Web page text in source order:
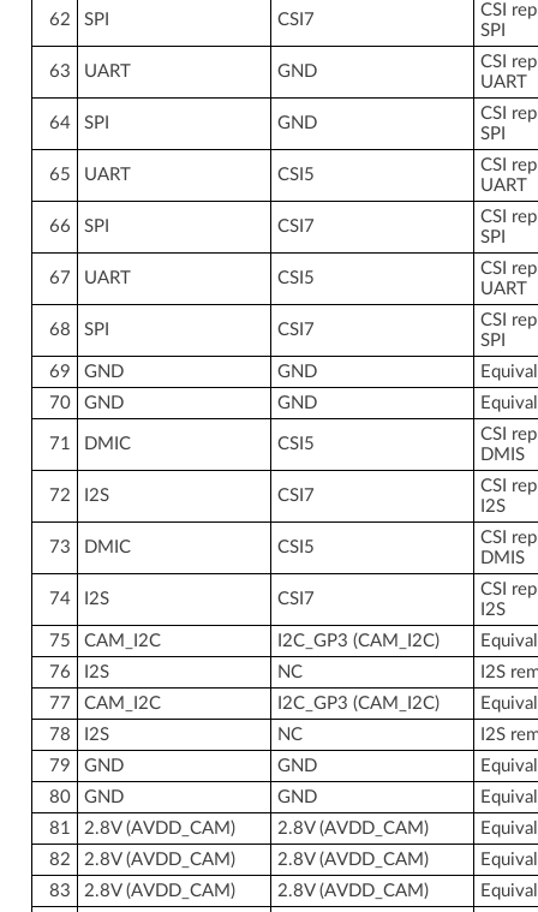
62 SPI CSI7
CSI
SPI
63 UART GND
CSI
UART
64 SPI GND
CSI
SPI
65 UART CSI5
CSI
UART
66 SPI CSI7
CSI
SPI
67 UART CSI5
CSI
UART
68 SPI CSI7
CSI
SPI
69
GND GND
70
GND GND
71 DMIC CSI5
CSI
DMIS
72 I2S CSI7
CSI
I2S
73 DMIC CSI5
CSI
DMIS
74 I2S CSI7
CSI
I2S
75
CAM_I2C I2C_GP3 (CAM_I2C)
76
I2S NC
I2S
77
CAM_I2C I2C_GP3 (CAM_I2C)
78
I2S NC
I2S
79
GND GND
80
GND GND
81
2.8V (AVDD_CAM) 2.8V (AVDD_CAM)
82
2.8V (AVDD_CAM) 2.8V (AVDD_CAM)
83
2.8V (AVDD_CAM) 2.8V (AVDD_CAM)